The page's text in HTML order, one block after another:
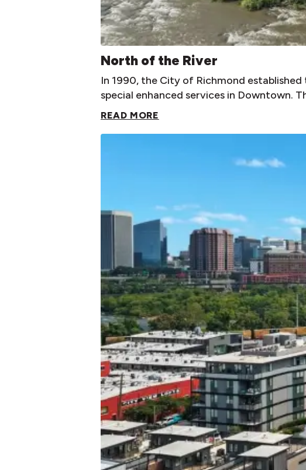
North of the River
In 1990, the City of Richmond
special enhanced services in Downtown.
READ MORE